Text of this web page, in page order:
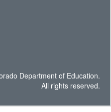
Department of Education.
All rights reserved.